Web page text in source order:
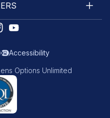
Accessibility
Options Unlimited